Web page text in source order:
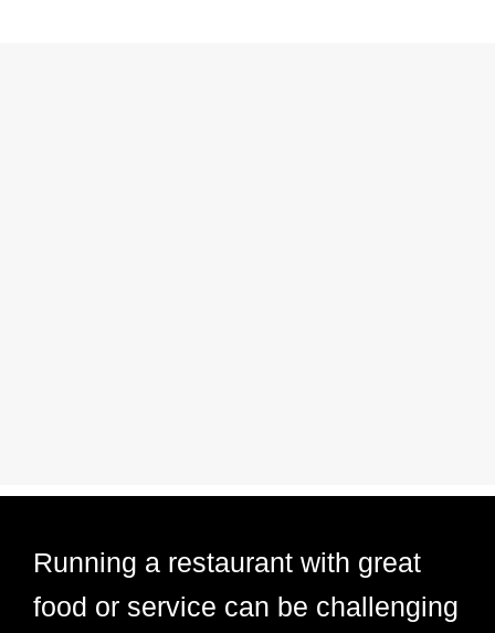
Running a restaurant with great
food or service can be challenging